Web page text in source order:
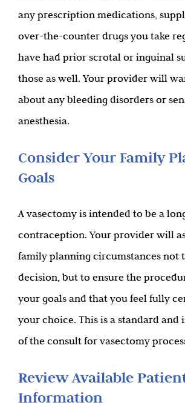
any prescription medications,
over-the-counter drugs you take
have had prior scrotal or inguinal
those as well. Your provider will
about any bleeding disorders or
anesthesia.
Consider Your Family
Goals
A vasectomy is intended to be a
contraception. Your provider will
family planning circumstances not
decision, but to ensure the
your goals and that you feel fully
your choice. This is a standard
of the consult for vasectomy
Review Available
Information